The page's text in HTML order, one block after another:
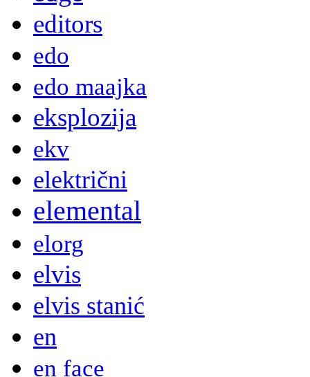
editors
edo
edo maajka
eksplozija
ekv
električni
elemental
elorg
elvis
elvis stanić
en
en face